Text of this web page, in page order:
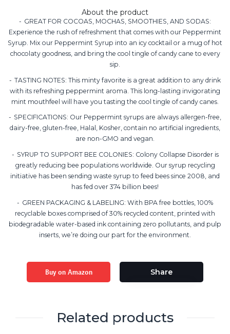
About the product
GREAT FOR COCOAS, MOCHAS, SMOOTHIES, AND SODAS:
Experience the rush of refreshment that comes with our Peppermint
Syrup. Mix our Peppermint Syrup into an icy cocktail or a mug of hot
chocolaty goodness, and bring the cool tingle of candy cane to every
sip.
TASTING NOTES: This minty favorite is a great addition to any drink
with its refreshing peppermint aroma. This long-lasting invigorating
mint mouthfeel will have you tasting the cool tingle of candy canes.
SPECIFICATIONS: Our Peppermint syrups are always allergen-free,
dairy-free, gluten-free, Halal, Kosher, contain no artificial ingredients,
are non-GMO and vegan.
SYRUP TO SUPPORT BEE COLONIES: Colony Collapse Disorder is
greatly reducing bee populations worldwide. Our syrup recycling
initiative has been sending waste syrup to feed bees since 2008, and
has fed over 374 billion bees!
GREEN PACKAGING & LABELING: With BPA free bottles, 100%
recyclable boxes comprised of 30% recycled content, printed with
biodegradable water-based ink containing zero pollutants, and pulp
inserts, we’re doing our part for the environment.
Buy on Amazon Share
Related products